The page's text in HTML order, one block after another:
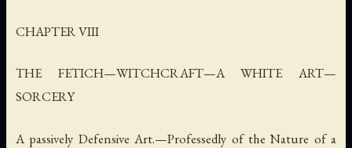
CHAPTER VIII
THE FETICH—WITCHCRAFT—A WHITE ART—
SORCERY
A passively Defensive Art.—Professedly of the Nature of a